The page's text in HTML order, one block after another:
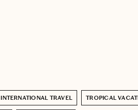
INTERNATIONAL TRAVEL TROPICAL